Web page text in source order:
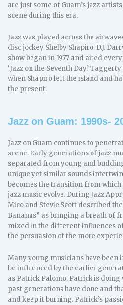
are just some of Guam’s jazz
scene during this era.
Jazz was played across the
disc jockey Shelby Shapiro. D.J.
show began in 1977 and aired
‘Jazz on the Seventh Day.’
when Shapiro left the island and
the present.
Jazz on Guam: 1990s-
Jazz on Guam continues to
scene. Early generations of jazz
separated from young and
unique yet similar sounds
becomes the transition from
jazz music evolve. During Jazz
Mico and Stevie Scott described
Bananas” as bringing a breath of
mixed in the different influences
the persuasion of the more
Many young musicians have been
be influenced by the earlier
as Patrick Palomo. Patrick is
past generations have done and
and keep it burning. Patrick’s